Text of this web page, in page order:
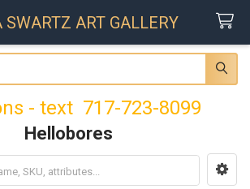
SWARTZ ART GALLERY
- text 717-723-8099
Hellobores